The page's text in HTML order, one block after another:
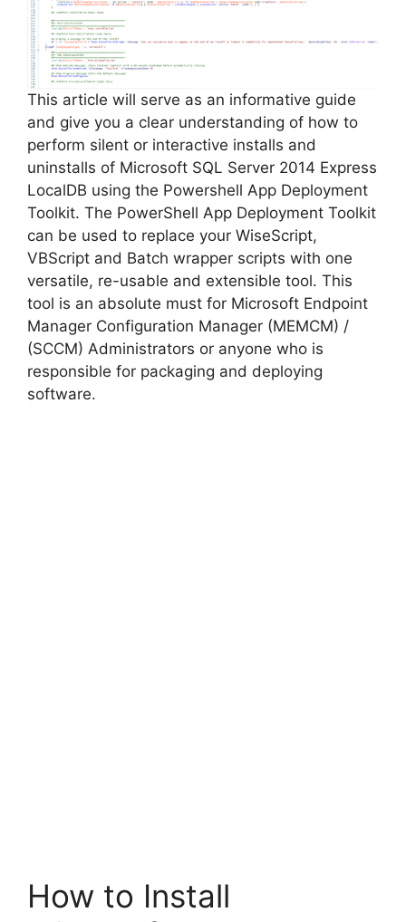
e
o
This article will serve as an informative guide
and give you a clear understanding of how to
perform silent or interactive installs and
uninstalls of Microsoft SQL Server 2014 Express
LocalDB using the Powershell App Deployment
Toolkit. The PowerShell App Deployment Toolkit
can be used to replace your WiseScript,
VBScript and Batch wrapper scripts with one
versatile, re-usable and extensible tool. This
tool is an absolute must for Microsoft Endpoint
Manager Configuration Manager (MEMCM) /
(SCCM) Administrators or anyone who is
responsible for packaging and deploying
software.
How to Install